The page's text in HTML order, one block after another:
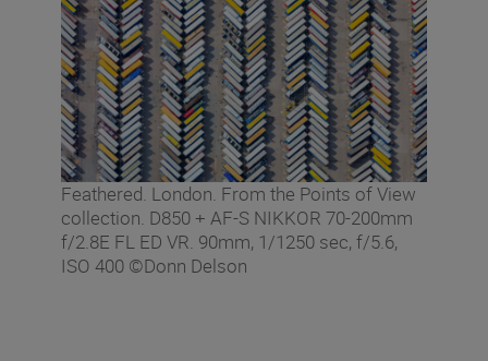
Feathered. London. From the Points of View
collection. D850 + AF-S NIKKOR 70-200mm
f/2.8E FL ED VR. 90mm, 1/1250 sec, f/5.6,
ISO 400 ©Donn Delson